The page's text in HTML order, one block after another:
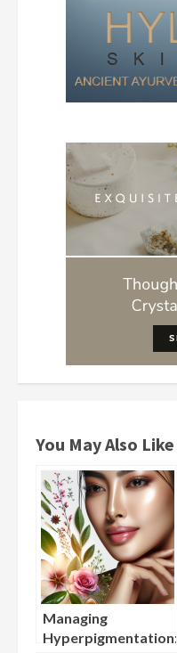
You May Also Like
Managing
Hyperpigmentation: